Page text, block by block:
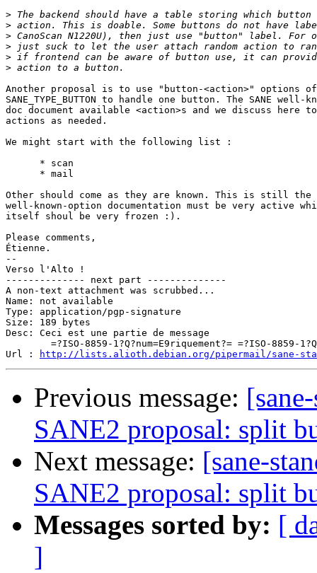
>
>
>
>
>
>
Another proposal is to use "button-<action>" options
SANE_TYPE_BUTTON to handle one button. The SANE
doc document available <action>s and we discuss here
actions as needed.
We might start with the following list :
      * scan
      * mail
Other should come as they are known. This is still the
well-known-option documentation must be very active
itself shoul be very frozen :).
Please comments,
Étienne.
--
Verso l'Alto !
-------------- next part --------------
A non-text attachment was scrubbed...
Name: not available
Type: application/pgp-signature
Size: 189 bytes
Desc: Ceci est une partie de message
Url :
http://lists.alioth.debian.org/pipermail/sane-
Previous message:
SANE2 proposal: split
Next message: [sane-
SANE2 proposal: split
Messages sorted by: [
]